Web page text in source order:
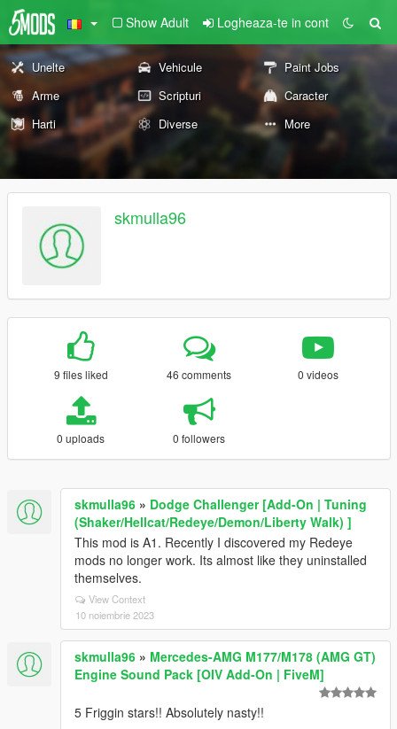
Show Adult Logheaza-te in cont
Unelte Vehicule
Paint Jobs
Arme
Scripturi
Caracter
Harti
Diverse More
skmulla96
9 files liked 46 comments 0 videos
0 uploads 0 followers
skmulla96 » Dodge Challenger [Add-On | Tuning
(Shaker/Hellcat/Redeye/Demon/Liberty Walk) ]
This mod is A1. Recently I discovered my Redeye
mods no longer work. Its almost like they uninstalled
themselves.
View Context
10 noiembrie 2023
skmulla96 » Mercedes-AMG M177/M178 (AMG GT)
Engine Sound Pack [OIV Add-On | FiveM]
5 Friggin stars!! Absolutely nasty!!